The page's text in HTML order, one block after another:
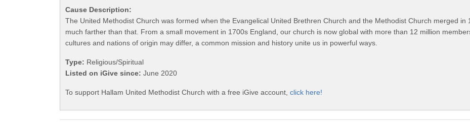
Cause Description:
The United Methodist Church was formed when the Evangelical United Brethren Church and the Methodist Church merged
much farther than that. From a small movement in 1700s England, our church is now global with more than 12 million
cultures and nations of origin may differ, a common mission and history unite us in powerful ways.
Type: Religious/Spiritual
Listed on iGive since: June 2020
To support Hallam United Methodist Church with a free iGive account, click here!